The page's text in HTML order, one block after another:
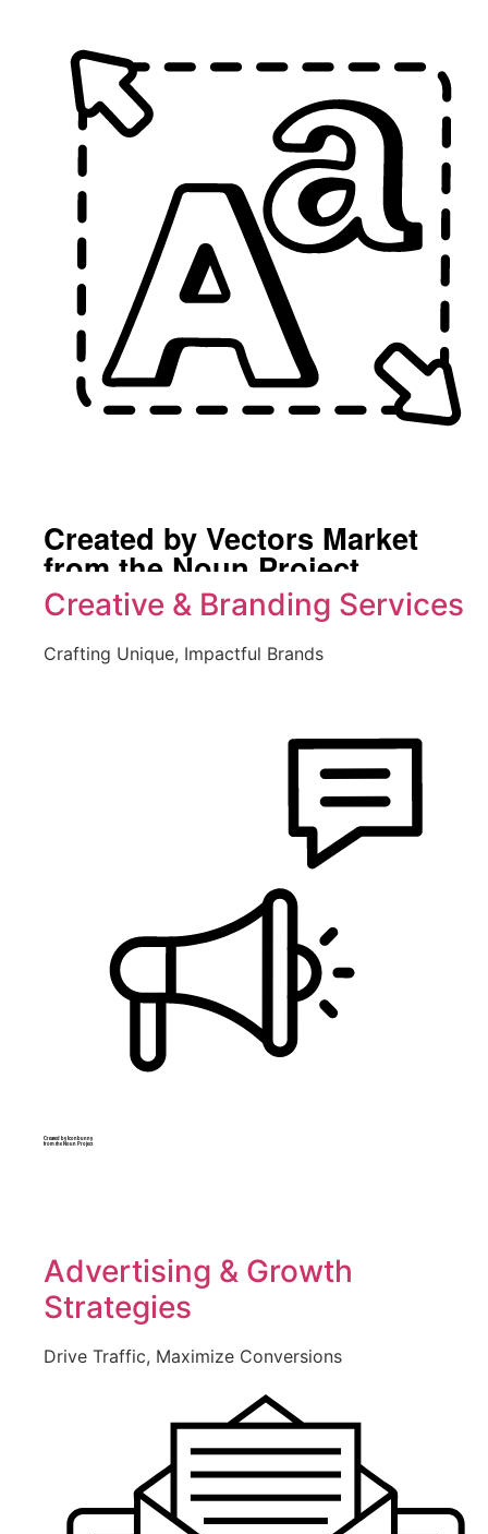
Created by Vectors Market
from the Noun Project
Creative & Branding Services
Crafting Unique, Impactful Brands
Created by Iconbunny
from the Noun Project
Advertising & Growth
Strategies
Drive Traffic, Maximize Conversions